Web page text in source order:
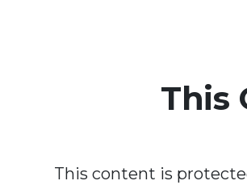
This
This content is